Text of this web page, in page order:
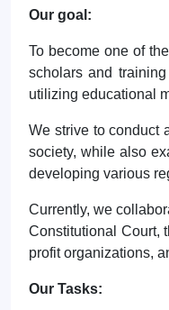
Our goal:
To become one of
scholars and
utilizing educational
We strive to conduct
society, while also
developing various
Currently, we
Constitutional Court,
profit organizations,
Our Tasks: